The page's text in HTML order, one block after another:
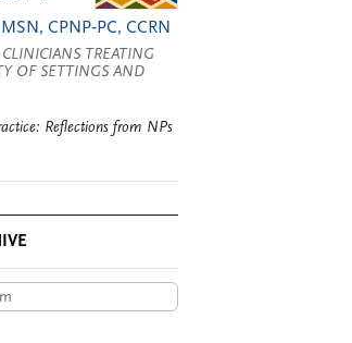
CPNP‑PC, CCRN
TREATING
OF SETTINGS AND
Reflections from NPs